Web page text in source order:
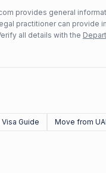
provides general
practitioner can
all details with the
Guide Move from